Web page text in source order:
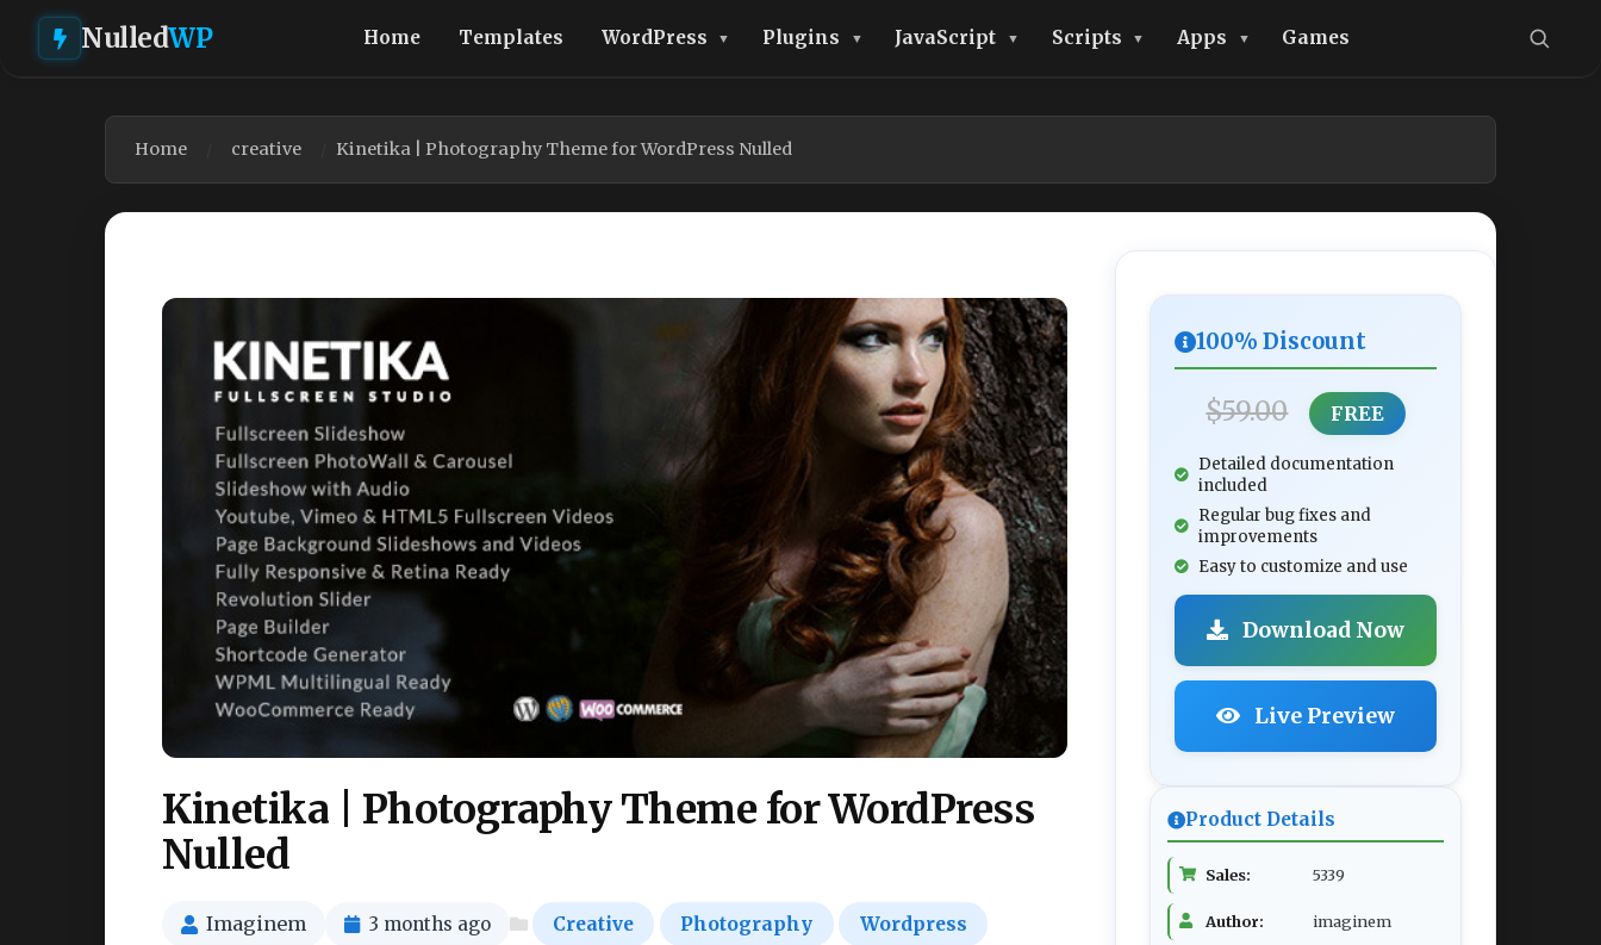
NulledWP Home Templates WordPress Plugins JavaScript Scripts Apps Games
Home creative Kinetika | Photography Theme for WordPress Nulled
Kinetika | Photography Theme for WordPress
Nulled
Imaginem 3 months ago Creative Photography Wordpress
100% Discount
$59.00 FREE
Detailed documentation
included
Regular bug fixes and
improvements
Easy to customize and use
Download Now
Live Preview
Product Details
Sales: 5339
Author: imaginem